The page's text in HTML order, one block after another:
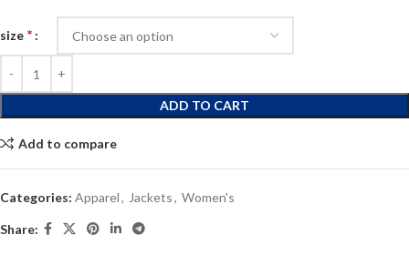
size *
ADD TO CART
Add to compare
Categories: Apparel, Jackets, Women's
Share: